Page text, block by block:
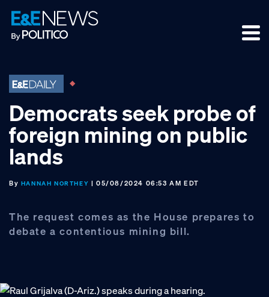
Skip
to
primary
Skip
to
main
Skip
to
footer
Democrats seek probe of
foreign mining on public
lands
By HANNAH NORTHEY | 05/08/2024 06:53 AM EDT
The request comes as the House prepares to
debate a contentious mining bill.